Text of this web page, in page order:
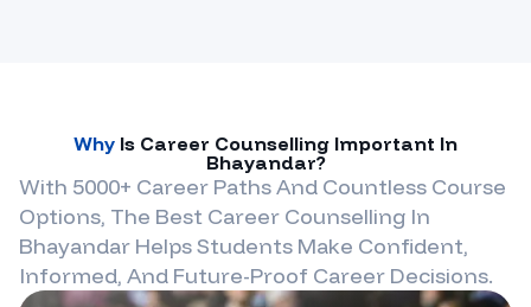
Why Is Career Counselling Important In
Bhayandar?
With 5000+ Career Paths And Countless Course
Options, The Best Career Counselling In
Bhayandar Helps Students Make Confident,
Informed, And Future-Proof Career Decisions.